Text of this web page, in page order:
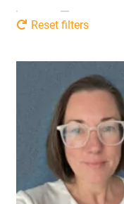
Reset filters